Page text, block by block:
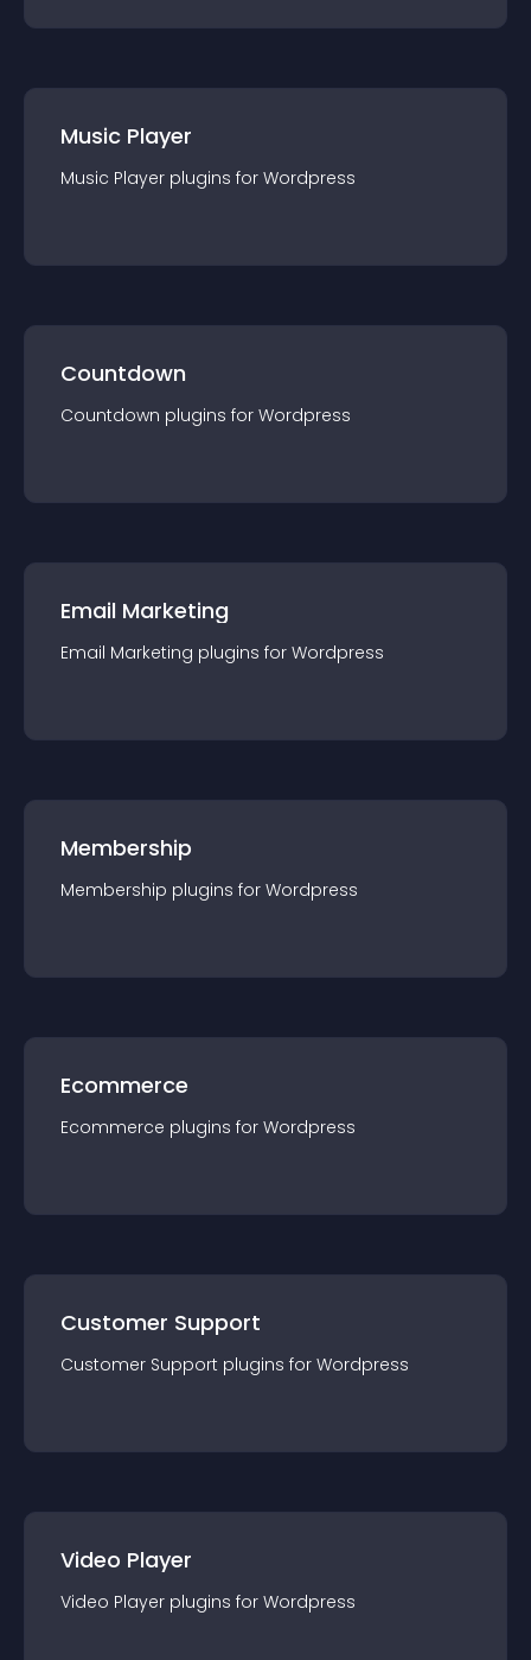
Music Player
Music Player plugins for Wordpress
Countdown
Countdown plugins for Wordpress
Email Marketing
Email Marketing plugins for Wordpress
Membership
Membership plugins for Wordpress
Ecommerce
Ecommerce plugins for Wordpress
Customer Support
Customer Support plugins for Wordpress
Video Player
Video Player plugins for Wordpress